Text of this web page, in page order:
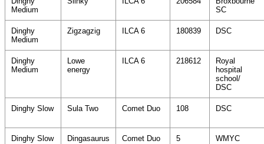
Medium
SC
Dinghy
Medium
Zigzagzig ILCA 6 180839 DSC
Dinghy
Medium
Lowe
energy
ILCA 6 218612
Royal
hospital
school/
DSC
Dinghy Slow Sula Two Comet Duo 108 DSC
Dinghy Slow Dingasaurus Comet Duo 5 WMYC